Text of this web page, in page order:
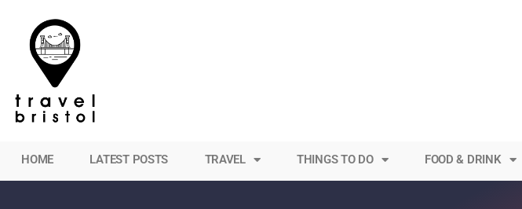
HOME LATEST POSTS TRAVEL THINGS TO DO FOOD & DRINK